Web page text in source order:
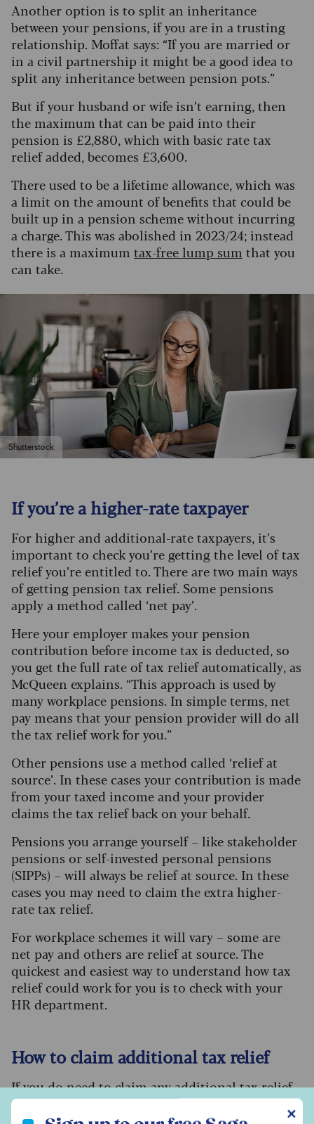
Another option is to split an inheritance
between your pensions, if you are in a trusting
relationship. Moffat says: “If you are married or
in a civil partnership it might be a good idea to
split any inheritance between pension pots.”
But if your husband or wife isn’t earning, then
the maximum that can be paid into their
pension is £2,880, which with basic rate tax
relief added, becomes £3,600.
There used to be a lifetime allowance, which was
a limit on the amount of benefits that could be
built up in a pension scheme without incurring
a charge. This was abolished in 2023/24; instead
there is a maximum tax-free lump sum that you
can take.
Shutterstock
If you’re a higher-rate taxpayer
For higher and additional-rate taxpayers, it’s
important to check you’re getting the level of tax
relief you’re entitled to. There are two main ways
of getting pension tax relief. Some pensions
apply a method called ‘net pay’.
Here your employer makes your pension
contribution before income tax is deducted, so
you get the full rate of tax relief automatically, as
McQueen explains. “This approach is used by
many workplace pensions. In simple terms, net
pay means that your pension provider will do all
the tax relief work for you.”
Other pensions use a method called ‘relief at
source’. In these cases your contribution is made
from your taxed income and your provider
claims the tax relief back on your behalf.
Pensions you arrange yourself – like stakeholder
pensions or self-invested personal pensions
(SIPPs) – will always be relief at source. In these
cases you may need to claim the extra higher-
rate tax relief.
For workplace schemes it will vary – some are
net pay and others are relief at source. The
quickest and easiest way to understand how tax
relief could work for you is to check with your
HR department.
How to claim additional tax relief
If you do need to claim any additional tax relief,
the process should be reasonably
straightforward. If you usually complete a tax
✕